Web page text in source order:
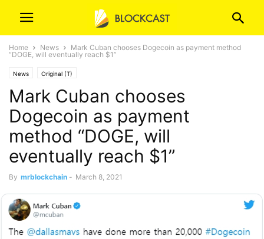
Home News
Mark Cuban chooses Dogecoin as payment method
“DOGE, will eventually reach $1”
News Original (T)
Mark Cuban chooses
Dogecoin as payment
method “DOGE, will
eventually reach $1”
By mrblockchain - March 8, 2021